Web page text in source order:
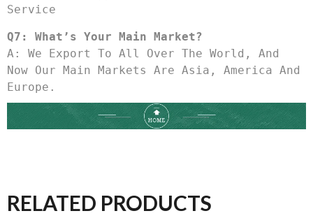
Service
Q7: What’s Your Main Market?
A: We Export To All Over The World, And
Now Our Main Markets Are Asia, America And
Europe.
RELATED PRODUCTS